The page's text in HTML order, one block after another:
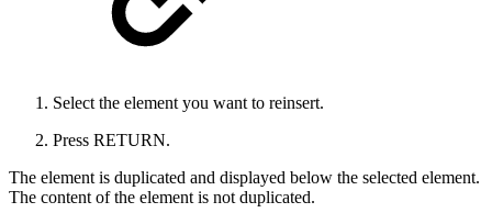
Select the element you want to reinsert.
Press RETURN.
The element is duplicated and displayed below the selected element.
The content of the element is not duplicated.